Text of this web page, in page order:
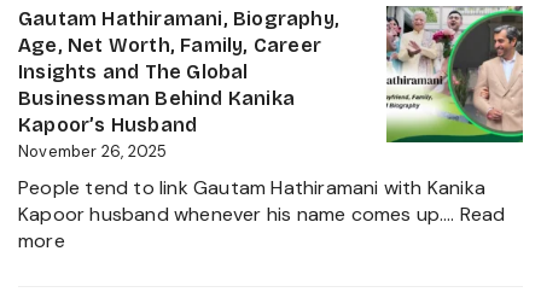
Family
and
More
2025
Age,
Family,
Husband,
LSE
Education,
Height,
Worth,
Biography
Gautam Hathiramani, Biography,
Age, Net Worth, Family, Career
Insights and The Global
Businessman Behind Kanika
Kapoor’s Husband
November 26, 2025
People tend to link Gautam Hathiramani with Kanika
Kapoor husband whenever his name comes up.… Read
more: